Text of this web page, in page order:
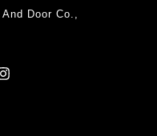
Door Co.,